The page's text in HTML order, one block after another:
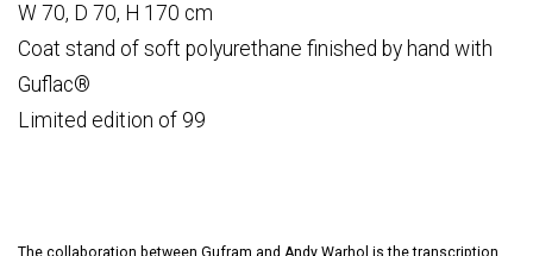
W 70, D 70, H 170 cm
Coat stand of soft polyurethane finished by hand with
Guflac®
Limited edition of 99
The collaboration between Gufram and Andy Warhol is the transcription